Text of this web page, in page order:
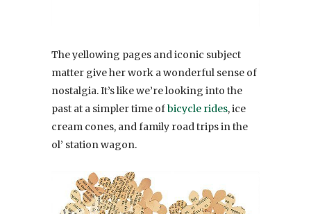
The yellowing pages and iconic subject
matter give her work a wonderful sense of
nostalgia. It’s like we’re looking into the
past at a simpler time ofbicycle rides, ice
cream cones, and family road trips in the
ol’ station wagon.